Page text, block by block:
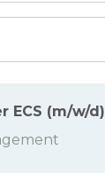
ECS (m/w/d)